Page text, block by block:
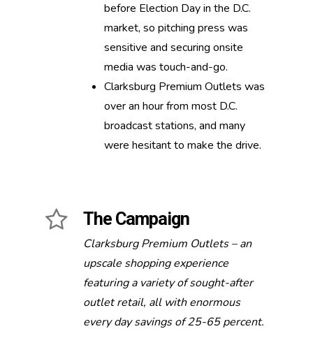
before Election Day in the D.C.
market, so pitching press was
sensitive and securing onsite
media was touch-and-go.
Clarksburg Premium Outlets was
over an hour from most D.C.
broadcast stations, and many
were hesitant to make the drive.
The Campaign
Clarksburg Premium Outlets – an
upscale shopping experience
featuring a variety of sought-after
outlet retail, all with enormous
every day savings of 25-65 percent.